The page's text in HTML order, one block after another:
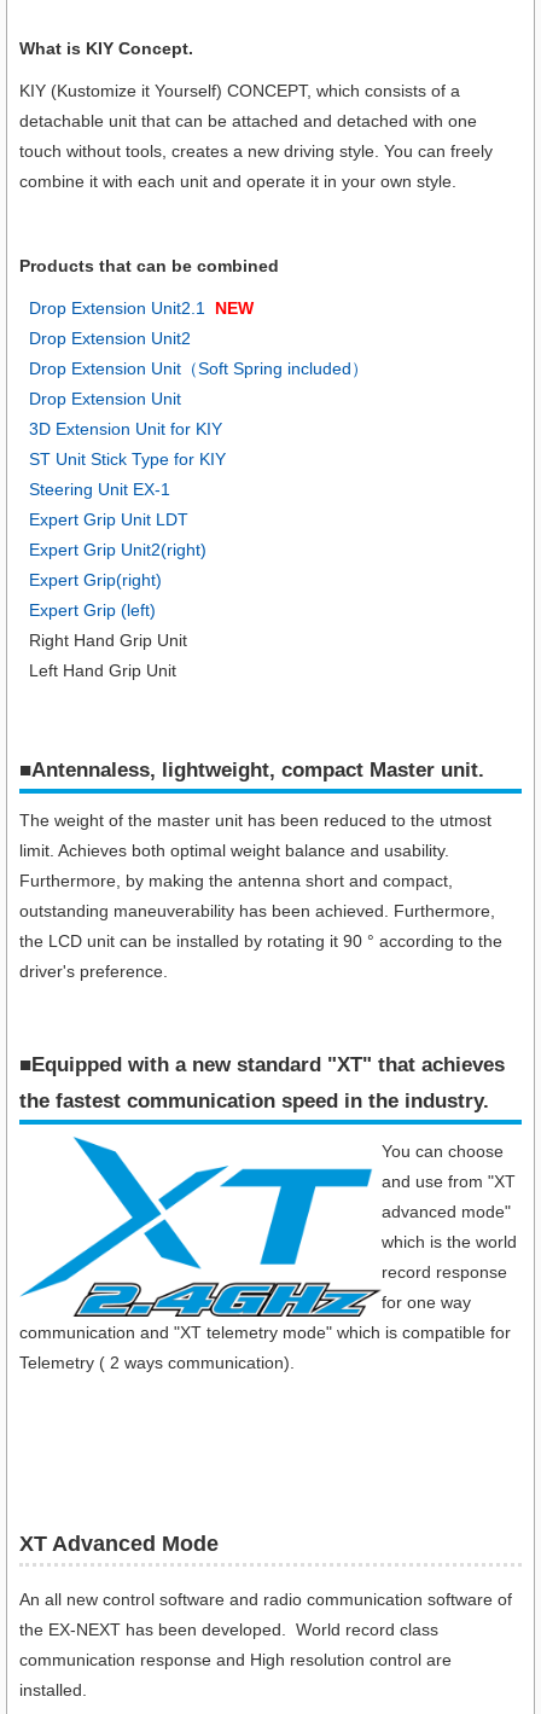
What is KIY Concept.
KIY (Kustomize it Yourself) CONCEPT, which consists of a
detachable unit that can be attached and detached with one
touch without tools, creates a new driving style. You can freely
combine it with each unit and operate it in your own style.
Products that can be combined
Drop Extension Unit2.1
NEW
Drop Extension Unit2
Drop Extension Unit（Soft Spring included）
Drop Extension Unit
3D Extension Unit for KIY
ST Unit Stick Type for KIY
Steering Unit EX-1
Expert Grip Unit LDT
Expert Grip Unit2(right)
Expert Grip(right)
Expert Grip (left)
Right Hand Grip Unit
Left Hand Grip Unit
■Antennaless, lightweight, compact Master unit.
The weight of the master unit has been reduced to the utmost
limit. Achieves both optimal weight balance and usability.
Furthermore, by making the antenna short and compact,
outstanding maneuverability has been achieved. Furthermore,
the LCD unit can be installed by rotating it 90 ° according to the
driver's preference.
■Equipped with a new standard "XT" that achieves
the fastest communication speed in the industry​.
You can choose
and use from "XT
advanced mode"
which is the world
record response
for one way
communication and "XT telemetry mode" which is compatible for
Telemetry ( 2 ways communication).
XT Advanced Mode
An all new control software and radio communication software of
the EX-NEXT has been developed. World record class
communication response and High resolution control are
installed.